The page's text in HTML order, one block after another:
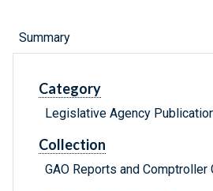
Summary
Category
Legislative Agency
Collection
GAO Reports and Comptroller